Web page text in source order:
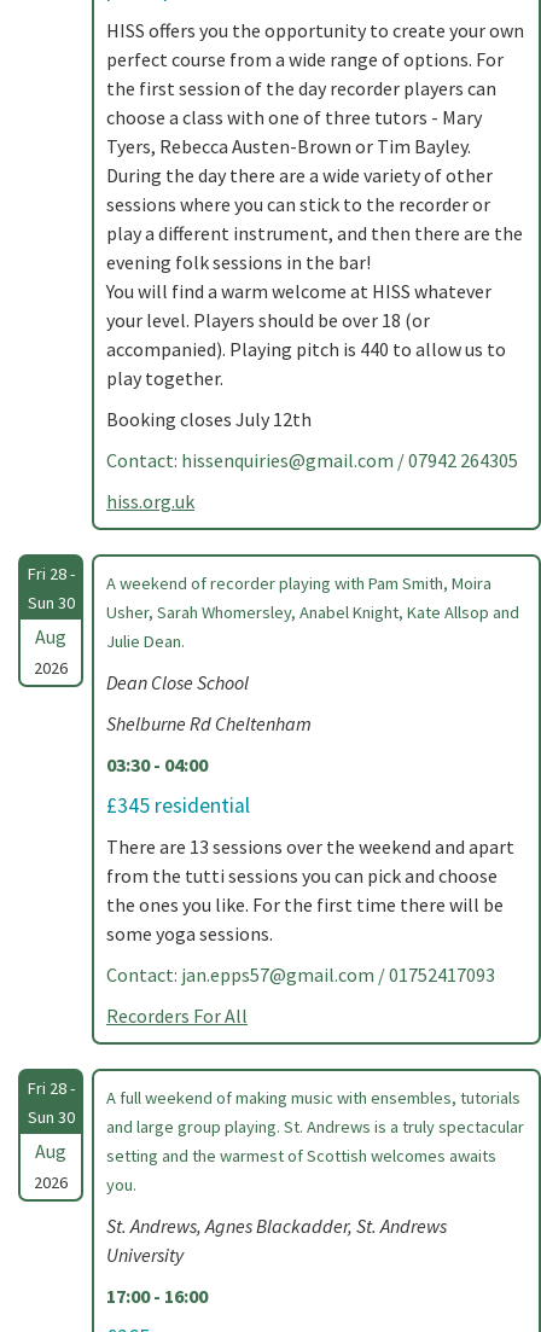
HISS offers you the opportunity to create your own
perfect course from a wide range of options. For
the first session of the day recorder players can
choose a class with one of three tutors - Mary
Tyers, Rebecca Austen-Brown or Tim Bayley.
During the day there are a wide variety of other
sessions where you can stick to the recorder or
play a different instrument, and then there are the
evening folk sessions in the bar!
You will find a warm welcome at HISS whatever
your level. Players should be over 18 (or
accompanied). Playing pitch is 440 to allow us to
play together.
Booking closes July 12th
Contact: hissenquiries@gmail.com / 07942 264305
hiss.org.uk
Fri 28 -
Sun 30
Aug
2026
A weekend of recorder playing with Pam Smith, Moira
Usher, Sarah Whomersley, Anabel Knight, Kate Allsop and
Julie Dean.
Dean Close School
Shelburne Rd Cheltenham
03:30 - 04:00
£345 residential
There are 13 sessions over the weekend and apart
from the tutti sessions you can pick and choose
the ones you like. For the first time there will be
some yoga sessions.
Contact: jan.epps57@gmail.com / 01752417093
Recorders For All
Fri 28 -
Sun 30
Aug
2026
A full weekend of making music with ensembles, tutorials
and large group playing. St. Andrews is a truly spectacular
setting and the warmest of Scottish welcomes awaits
you.
St. Andrews, Agnes Blackadder, St. Andrews
University
17:00 - 16:00